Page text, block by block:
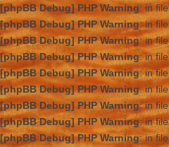
[phpBB Debug] PHP Warning: in
[phpBB Debug] PHP Warning: in file
[phpBB Debug] PHP Warning: in
[phpBB Debug] PHP Warning: in file
[phpBB Debug] PHP Warning: in
[phpBB Debug] PHP Warning: in
[phpBB Debug] PHP Warning: in
[phpBB Debug] PHP Warning: in
[phpBB Debug] PHP Warning: in